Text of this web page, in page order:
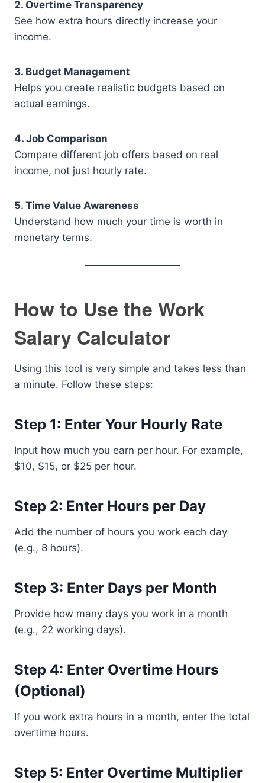
2. Overtime Transparency
See how extra hours directly increase your
income.
3. Budget Management
Helps you create realistic budgets based on
actual earnings.
4. Job Comparison
Compare different job offers based on real
income, not just hourly rate.
5. Time Value Awareness
Understand how much your time is worth in
monetary terms.
How to Use the Work
Salary Calculator
Using this tool is very simple and takes less than
a minute. Follow these steps:
Step 1: Enter Your Hourly Rate
Input how much you earn per hour. For example,
$10, $15, or $25 per hour.
Step 2: Enter Hours per Day
Add the number of hours you work each day
(e.g., 8 hours).
Step 3: Enter Days per Month
Provide how many days you work in a month
(e.g., 22 working days).
Step 4: Enter Overtime Hours
(Optional)
If you work extra hours in a month, enter the total
overtime hours.
Step 5: Enter Overtime Multiplier